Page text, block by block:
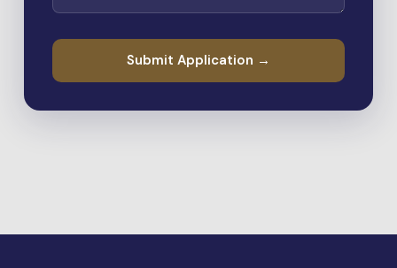
Submit Application →